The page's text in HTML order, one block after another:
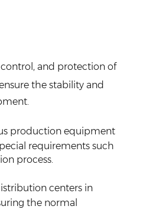
and protection of
the stability and
production equipment
requirements such
process.
centers in
the normal